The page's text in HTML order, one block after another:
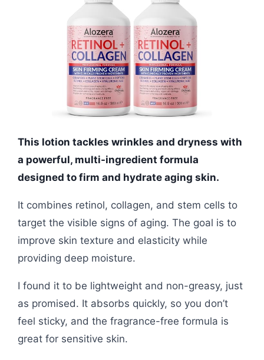
This lotion tackles wrinkles and dryness with
a powerful, multi-ingredient formula
designed to firm and hydrate aging skin.
It combines retinol, collagen, and stem cells to
target the visible signs of aging. The goal is to
improve skin texture and elasticity while
providing deep moisture.
I found it to be lightweight and non-greasy, just
as promised. It absorbs quickly, so you don’t
feel sticky, and the fragrance-free formula is
great for sensitive skin.